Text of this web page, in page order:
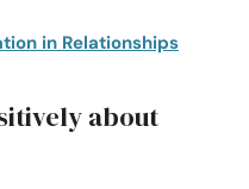
in Relationships
about